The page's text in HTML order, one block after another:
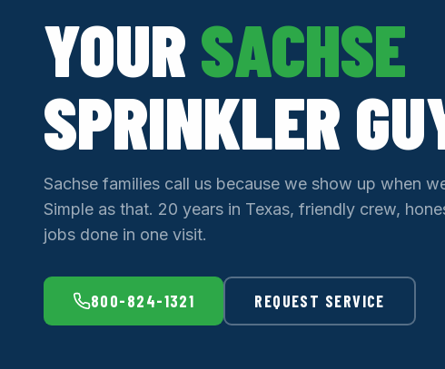
YOURSACHSE
SPRINKLER
Sachse families call us because we show up when
Simple as that. 20 years in Texas, friendly crew,
jobs done in one visit.
800-824-1321 REQUEST SERVICE